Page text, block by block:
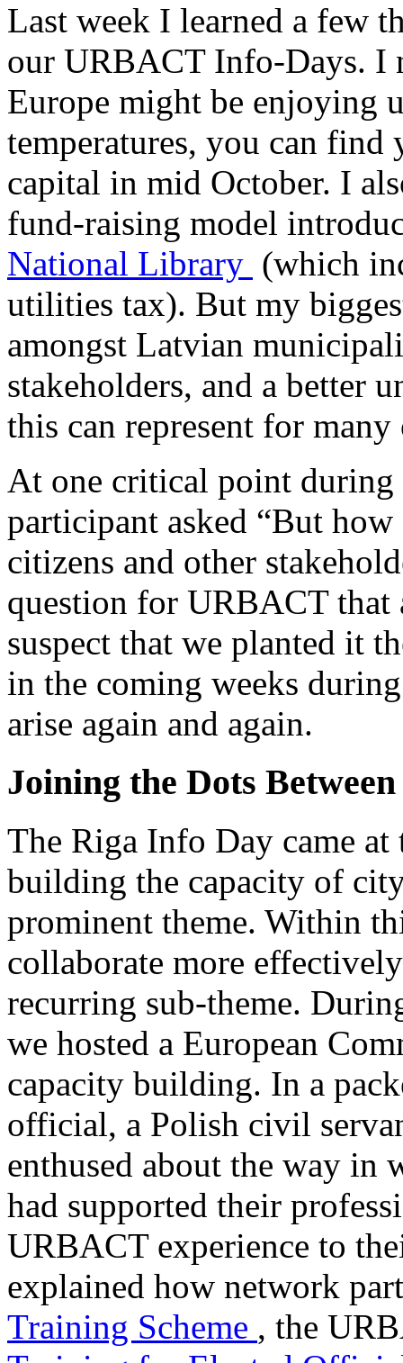
Last week I learned a few
our URBACT Info-Days. I
Europe might be enjoying
temperatures, you can
capital in mid October. I
fund-raising model
National Library (which
utilities tax). But my
amongst Latvian
stakeholders, and a better
this can represent for
At one critical point during
participant asked “But
citizens and other
question for URBACT that
suspect that we planted it
in the coming weeks
arise again and again.
Joining the Dots
The Riga Info Day came
building the capacity of
prominent theme. Within
collaborate more
recurring sub-theme.
we hosted a European
capacity building. In a
official, a Polish civil
enthused about the way in
had supported their
URBACT experience to
explained how network
Training Scheme , the